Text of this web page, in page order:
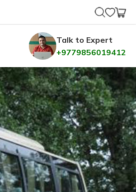
Talk to Expert
+9779856019412